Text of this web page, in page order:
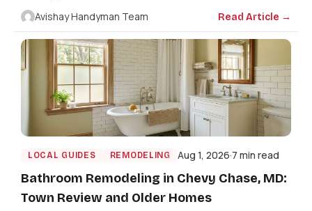
Avishay Handyman Team
Read Article →
LOCAL GUIDES REMODELING Aug 1, 2026 7 min read
Bathroom Remodeling in Chevy Chase, MD:
Town Review and Older Homes